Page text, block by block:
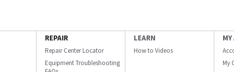
REPAIR
Repair Center Locator
Equipment Troubleshooting
LEARN
How to Videos
My